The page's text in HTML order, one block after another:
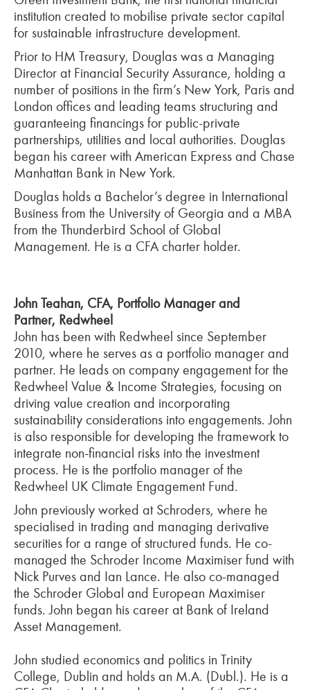
institution created to mobilise private sector capital
for sustainable infrastructure development.
Prior to HM Treasury, Douglas was a Managing
Director at Financial Security Assurance, holding a
number of positions in the firm’s New York, Paris and
London offices and leading teams structuring and
guaranteeing financings for public-private
partnerships, utilities and local authorities. Douglas
began his career with American Express and Chase
Manhattan Bank in New York.
Douglas holds a Bachelor’s degree in International
Business from the University of Georgia and a MBA
from the Thunderbird School of Global
Management. He is a CFA charter holder.
John Teahan, CFA, Portfolio Manager and
Partner, Redwheel
John has been with Redwheel since September
2010, where he serves as a portfolio manager and
partner. He leads on company engagement for the
Redwheel Value & Income Strategies, focusing on
driving value creation and incorporating
sustainability considerations into engagements. John
is also responsible for developing the framework to
integrate non-financial risks into the investment
process. He is the portfolio manager of the
Redwheel UK Climate Engagement Fund.
John previously worked at Schroders, where he
specialised in trading and managing derivative
securities for a range of structured funds. He co-
managed the Schroder Income Maximiser fund with
Nick Purves and Ian Lance. He also co-managed
the Schroder Global and European Maximiser
funds. John began his career at Bank of Ireland
Asset Management.
John studied economics and politics in Trinity
College, Dublin and holds an M.A. (Dubl.). He is a